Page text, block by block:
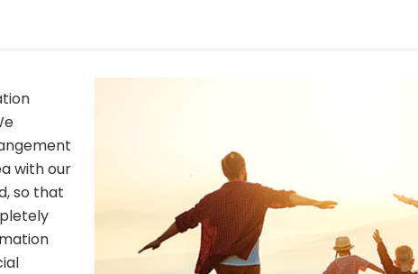
with our
so that